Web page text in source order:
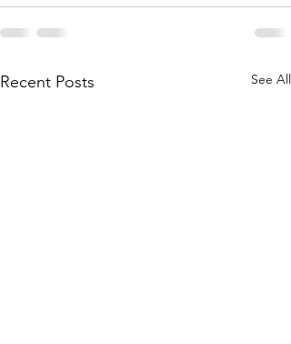
Recent Posts See All